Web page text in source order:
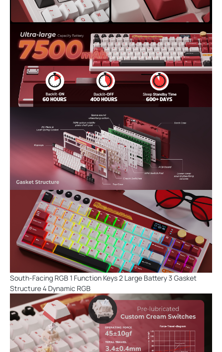
South-Facing RGB 1 Function Keys 2 Large Battery 3 Gasket
Structure 4 Dynamic RGB